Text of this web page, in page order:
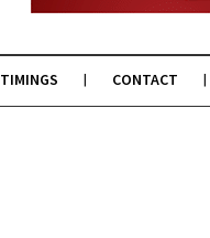
TIMINGS CONTACT